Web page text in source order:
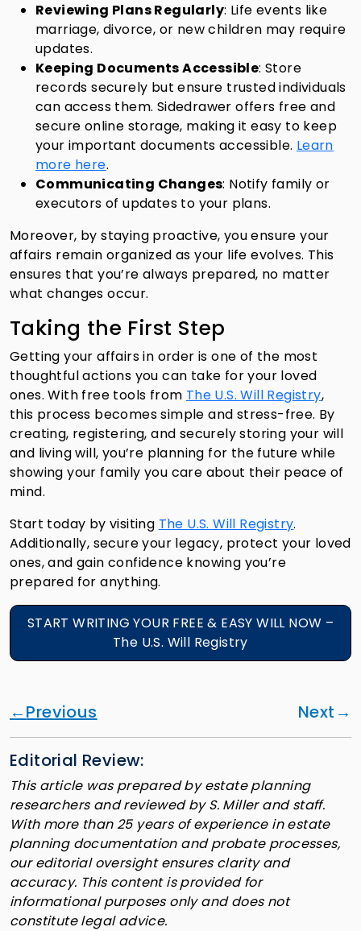
Reviewing Plans Regularly: Life events like
marriage, divorce, or new children may require
updates.
Keeping Documents Accessible: Store
records securely but ensure trusted individuals
can access them. Sidedrawer offers free and
secure online storage, making it easy to keep
your important documents accessible. Learn
more here.
Communicating Changes: Notify family or
executors of updates to your plans.
Moreover, by staying proactive, you ensure your
affairs remain organized as your life evolves. This
ensures that you’re always prepared, no matter
what changes occur.
Taking the First Step
Getting your affairs in order is one of the most
thoughtful actions you can take for your loved
ones. With free tools from The U.S. Will Registry,
this process becomes simple and stress-free. By
creating, registering, and securely storing your will
and living will, you’re planning for the future while
showing your family you care about their peace of
mind.
Start today by visiting The U.S. Will Registry.
Additionally, secure your legacy, protect your loved
ones, and gain confidence knowing you’re
prepared for anything.
START WRITING YOUR FREE & EASY WILL NOW –
The U.S. Will Registry
Previous Next
Editorial Review:
This article was prepared by estate planning
researchers and reviewed by S. Miller and staff.
With more than 25 years of experience in estate
planning documentation and probate processes,
our editorial oversight ensures clarity and
accuracy. This content is provided for
informational purposes only and does not
constitute legal advice.